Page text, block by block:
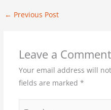
← Previous Post
Leave a Comment
Your email address will
fields are marked *